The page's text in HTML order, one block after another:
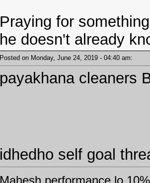
Praying for
he doesn't already
Posted on Monday, June 24, 2019 - 04:40 am:
payakhana cleaners
idhedho self goal
Mahesh performance lo